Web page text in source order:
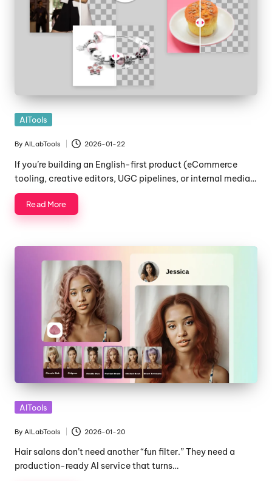
Posted
AITools
Posted
by
By AILabTools 2026-01-22
If you’re building an English-first product (eCommerce
tooling, creative editors, UGC pipelines, or internal media…
Read More
Posted
AITools
Posted
by
By AILabTools 2026-01-20
Hair salons don’t need another “fun filter.” They need a
production-ready AI service that turns…